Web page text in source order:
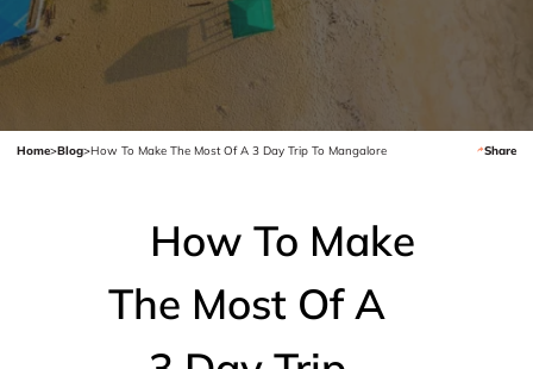
Home>Blog>How To Make The Most Of A 3 Day Trip To Mangalore Share
How To Make
The Most Of A